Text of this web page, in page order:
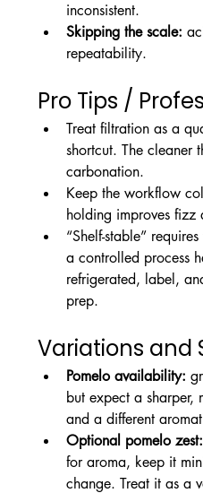
inconsistent.
Skipping the scale:
repeatability.
Pro Tips /
Treat filtration as a
shortcut. The cleaner
carbonation.
Keep the workflow
holding improves fizz
“Shelf-stable”
a controlled process
refrigerated, label,
prep.
Variations and
Pomelo availability:
but expect a sharper,
and a different
Optional pomelo zest:
for aroma, keep it
change. Treat it as a